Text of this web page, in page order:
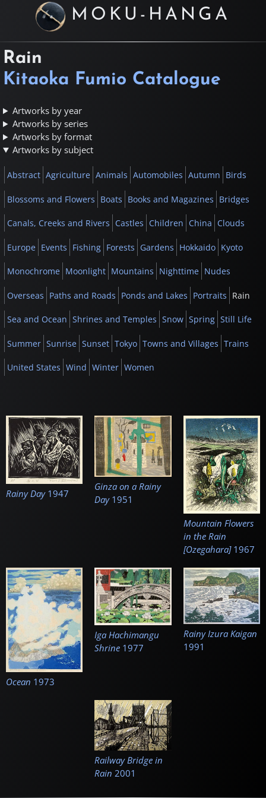
MOKU-HANGA
Rain
Kitaoka Fumio Catalogue
Artworks by year
Artworks by series
Artworks by format
Artworks by subject
Abstract Agriculture Animals Automobiles Autumn Birds
Blossoms and Flowers Boats Books and Magazines Bridges
Canals, Creeks and Rivers Castles Children China Clouds
Europe Events Fishing Forests Gardens Hokkaido Kyoto
Monochrome Moonlight Mountains Nighttime Nudes
Overseas Paths and Roads Ponds and Lakes Portraits Rain
Sea and Ocean Shrines and Temples Snow Spring Still Life
Summer Sunrise Sunset Tokyo Towns and Villages Trains
United States Wind Winter Women
Rainy Day 1947
Ginza on a Rainy
Day 1951
Mountain Flowers
in the Rain
[Ozegahara] 1967
Ocean 1973
Iga Hachimangu
Shrine 1977
Rainy Izura Kaigan
1991
Railway Bridge in
Rain 2001